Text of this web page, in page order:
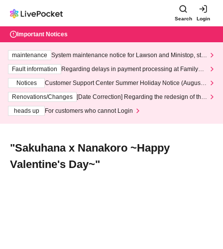
Search Login
Important Notices
maintenance
System maintenance notice for Lawson and Ministop, star
ting at 3:00 AM on Wednesday (Wed)
Fault information
Regarding delays in payment processing at FamilyMa
Notices
Customer Support Center Summer Holiday Notice (August 1
3th - August 14th, 2026)
Renovations/Changes
[Date Correction] Regarding the redesign of the
heads up
For customers who cannot Login
"Sakuhana x Nanakoro ~Happy
Valentine's Day~"